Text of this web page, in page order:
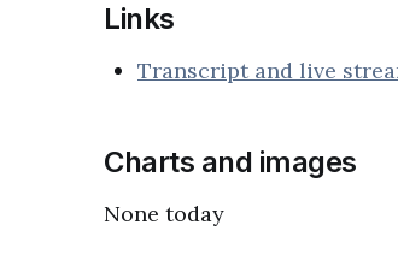
Links
Transcript and live
Charts and images
None today